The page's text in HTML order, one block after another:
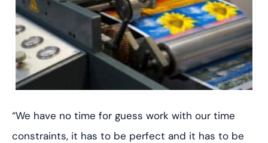
“We have no time for guess work with our time
constraints, it has to be perfect and it has to be